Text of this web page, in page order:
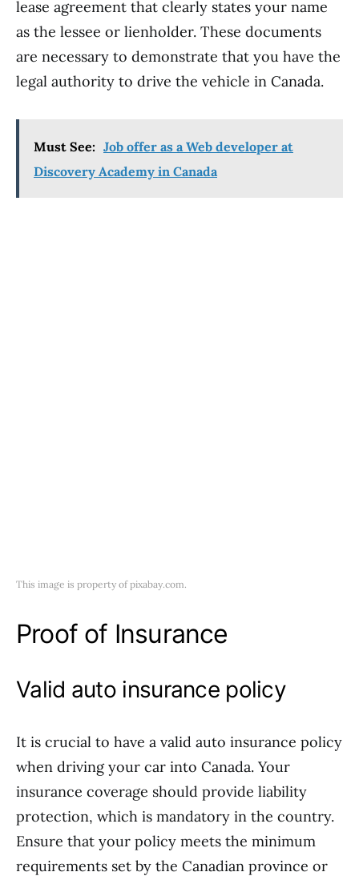
lease agreement that clearly states your name
as the lessee or lienholder. These documents
are necessary to demonstrate that you have the
legal authority to drive the vehicle in Canada.
Must See: Job offer as a Web developer at
Discovery Academy in Canada
This image is property of pixabay.com.
Proof of Insurance
Valid auto insurance policy
It is crucial to have a valid auto insurance policy
when driving your car into Canada. Your
insurance coverage should provide liability
protection, which is mandatory in the country.
Ensure that your policy meets the minimum
requirements set by the Canadian province or